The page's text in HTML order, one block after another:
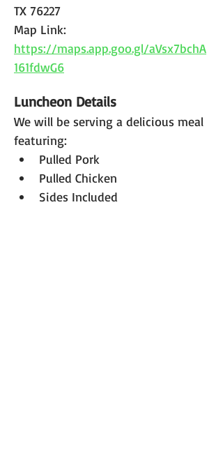
TX 76227
Map Link:
https://maps.app.goo.gl/aVsx7bchA
161fdwG6
Luncheon Details
We will be serving a delicious meal
featuring:
Pulled Pork
Pulled Chicken
Sides Included